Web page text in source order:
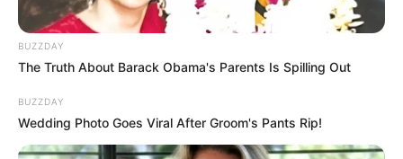
BUZZDAY
The Truth About Barack Obama's Parents Is Spilling Out
BUZZDAY
Wedding Photo Goes Viral After Groom's Pants Rip!